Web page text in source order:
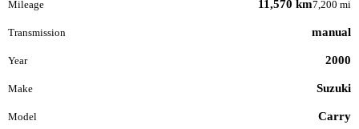
Mileage 11,570 km7,200 mi
Transmission manual
Year 2000
Make Suzuki
Model Carry